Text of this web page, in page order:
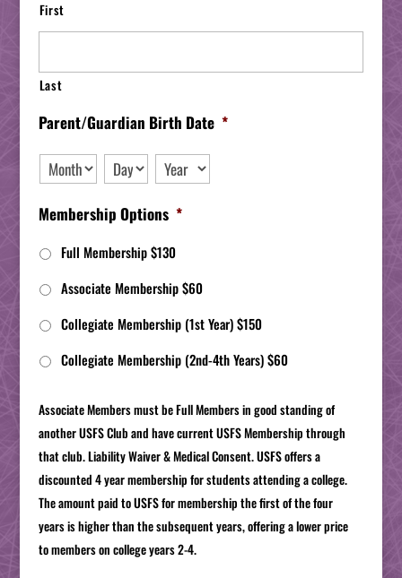
First
Last
Parent/Guardian Birth Date *
Month Day Year
Membership Options *
Full Membership $130
Associate Membership $60
Collegiate Membership (1st Year) $150
Collegiate Membership (2nd-4th Years) $60
Associate Members must be Full Members in good standing of
another USFS Club and have current USFS Membership through
that club. Liability Waiver & Medical Consent. USFS offers a
discounted 4 year membership for students attending a college.
The amount paid to USFS for membership the first of the four
years is higher than the subsequent years, offering a lower price
to members on college years 2-4.